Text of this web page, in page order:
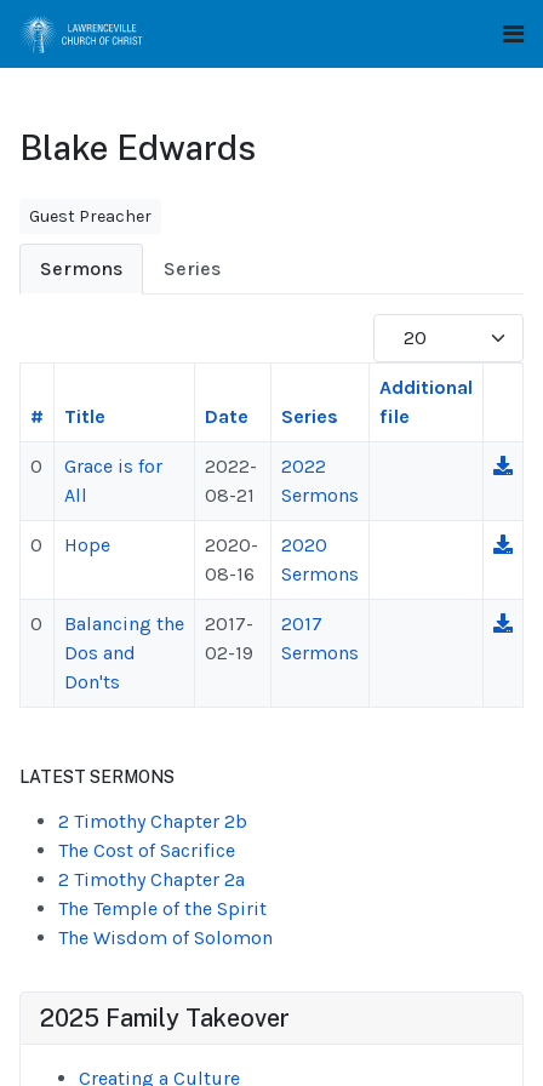
Blake Edwards
Guest Preacher
Sermons Series
Display #
# Title Date Series
Additional
file
0
Grace is for
All
2022-
08-21
2022
Sermons
0 Hope
2020-
08-16
2020
Sermons
0
Balancing the
Dos and
Don'ts
2017-
02-19
2017
Sermons
LATEST SERMONS
2 Timothy Chapter 2b
The Cost of Sacrifice
2 Timothy Chapter 2a
The Temple of the Spirit
The Wisdom of Solomon
2025 Family Takeover
Creating a Culture